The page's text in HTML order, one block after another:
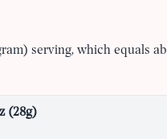
serving, which equals
(28g)